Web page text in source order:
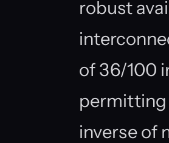
robust
of 36/100
permitting
inverse of